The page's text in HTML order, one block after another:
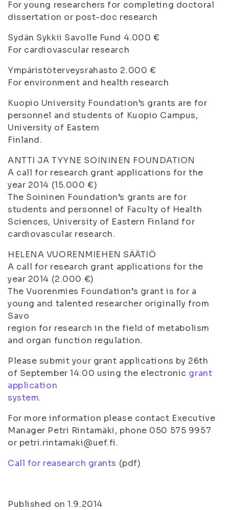
For young researchers for completing doctoral
dissertation or post-doc research
Sydän Sykkii Savolle Fund 4.000 €
For cardiovascular research
Ympäristöterveysrahasto 2.000 €
For environment and health research
Kuopio University Foundation’s grants are for
personnel and students of Kuopio Campus,
University of Eastern
Finland.
ANTTI JA TYYNE SOININEN FOUNDATION
A call for research grant applications for the
year 2014 (15.000 €)
The Soininen Foundation’s grants are for
students and personnel of Faculty of Health
Sciences, University of Eastern Finland for
cardiovascular research.
HELENA VUORENMIEHEN SÄÄTIÖ
A call for research grant applications for the
year 2014 (2.000 €)
The Vuorenmies Foundation’s grant is for a
young and talented researcher originally from
Savo
region for research in the field of metabolism
and organ function regulation.
Please submit your grant applications by 26th
of September 14:00 using the electronic grant
application
system.
For more information please contact Executive
Manager Petri Rintamäki, phone 050 575 9957
or petri.rintamaki@uef.fi.
Call for reasearch grants (pdf)
Published on 1.9.2014